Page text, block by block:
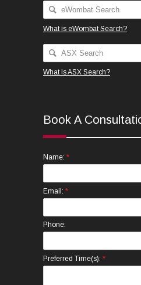
What is eWombat Search?
What is ASX Search?
Book A
Name: *
Email: *
Phone:
Preferred Time(s): *